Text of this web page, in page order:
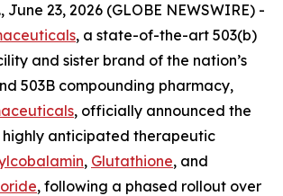
June 23, 2026 (GLOBE NEWSWIRE) -
, a state-of-the-art 503(b)
and sister brand of the nation’s
503B compounding pharmacy,
, officially announced the
highly anticipated therapeutic
, Glutathione, and
, following a phased rollout over